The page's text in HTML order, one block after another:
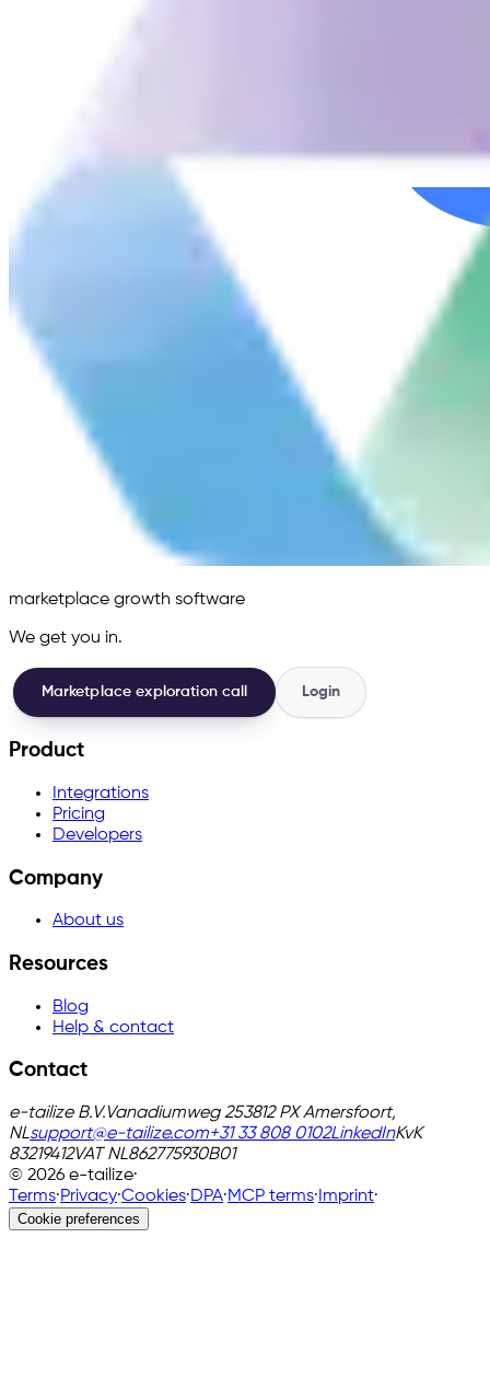
marketplace growth software
We get you in.
Marketplace exploration call Login
Product
Integrations
Pricing
Developers
Company
About us
Resources
Blog
Help & contact
Contact
e-tailize B.V.Vanadiumweg 253812 PX Amersfoort,
NLsupport@e-tailize.com+31 33 808 0102LinkedInKvK
83219412VAT NL862775930B01
© 2026 e-tailize·
Terms·Privacy·Cookies·DPA·MCP terms·Imprint·
Cookie preferences